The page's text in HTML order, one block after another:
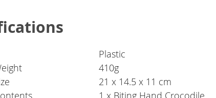
Plastic
410g
21 x 14.5 x 11 cm
1 x Biting Hand Crocodile